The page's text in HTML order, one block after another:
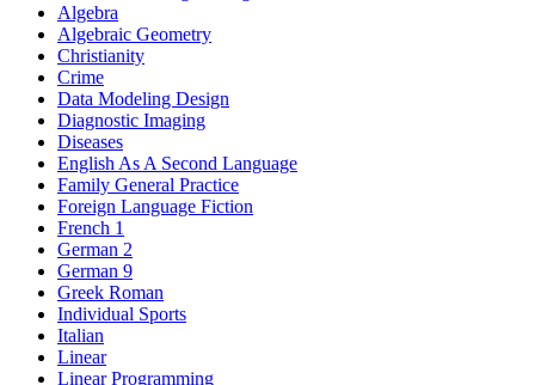
Algebra
Algebraic Geometry
Christianity
Crime
Data Modeling Design
Diagnostic Imaging
Diseases
English As A Second Language
Family General Practice
Foreign Language Fiction
French 1
German 2
German 9
Greek Roman
Individual Sports
Italian
Linear
Linear Programming